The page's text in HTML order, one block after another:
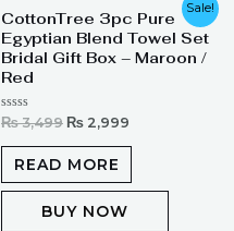
Sale!
CottonTree 3pc Pure
Egyptian Blend Towel Set
Bridal Gift Box – Maroon /
Red
Rated
out
₨3,499
price
was:
₨ 3,499.
₨ 2,999
Current
price
is:
₨ 2,999.
READ MORE
BUY NOW